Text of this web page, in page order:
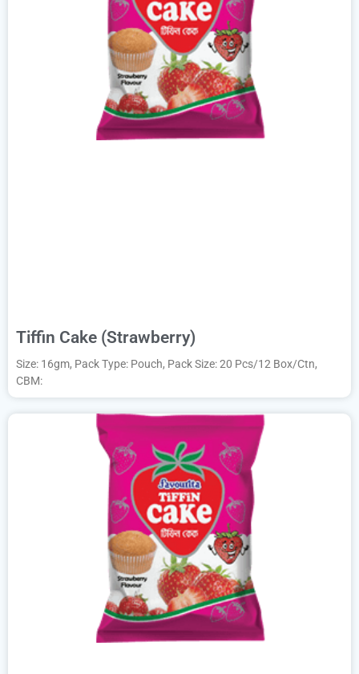
Tiffin Cake (Strawberry)
Size: 16gm, Pack Type: Pouch, Pack Size: 20 Pcs/12 Box/Ctn,
CBM: